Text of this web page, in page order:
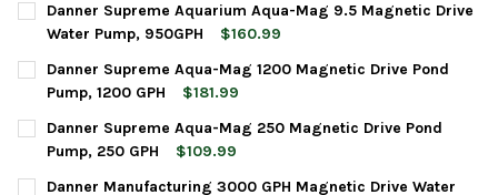
Danner Supreme Aquarium Aqua-Mag 9.5 Magnetic Drive
Water Pump, 950GPH
$160.99
CURRENT
STOCK:
QUANTITY:
DECREASE QUANTITY OF DANNER SUPREME AQUARIUM
INCREASE QUANTITY OF DANNER SUPREME
Danner Supreme Aqua-Mag 1200 Magnetic Drive Pond
Pump, 1200 GPH
$181.99
CURRENT
STOCK:
QUANTITY:
DECREASE QUANTITY OF DANNER SUPREME AQUA-MAG 1200
INCREASE QUANTITY OF DANNER SUPREME AQUA-
Danner Supreme Aqua-Mag 250 Magnetic Drive Pond
Pump, 250 GPH
$109.99
CURRENT
QUANTITY:
Danner Manufacturing 3000 GPH Magnetic Drive Water